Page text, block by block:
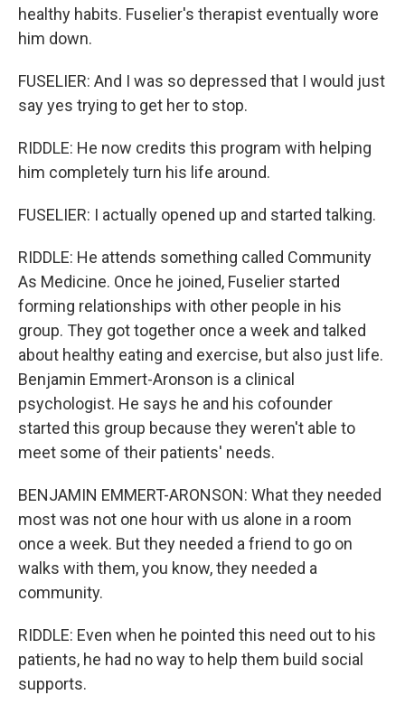
healthy habits. Fuselier's therapist eventually wore
him down.
FUSELIER: And I was so depressed that I would just
say yes trying to get her to stop.
RIDDLE: He now credits this program with helping
him completely turn his life around.
FUSELIER: I actually opened up and started talking.
RIDDLE: He attends something called Community
As Medicine. Once he joined, Fuselier started
forming relationships with other people in his
group. They got together once a week and talked
about healthy eating and exercise, but also just life.
Benjamin Emmert-Aronson is a clinical
psychologist. He says he and his cofounder
started this group because they weren't able to
meet some of their patients' needs.
BENJAMIN EMMERT-ARONSON: What they needed
most was not one hour with us alone in a room
once a week. But they needed a friend to go on
walks with them, you know, they needed a
community.
RIDDLE: Even when he pointed this need out to his
patients, he had no way to help them build social
supports.